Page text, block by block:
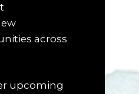
across
upcoming